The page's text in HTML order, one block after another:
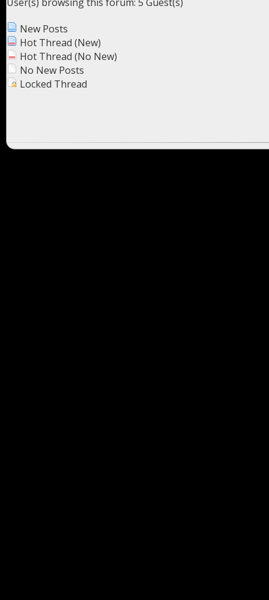
New Posts
Hot Thread (New)
Hot Thread (No New)
No New Posts
Locked Thread